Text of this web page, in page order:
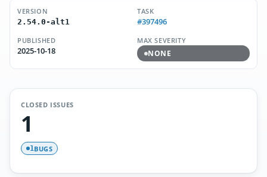
VERSION
2.54.0-alt1
TASK
#397496
PUBLISHED
2025-10-18
MAX SEVERITY
NONE
CLOSED ISSUES
1
1BUGS